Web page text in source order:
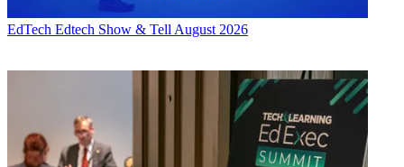
EdTech Edtech Show & Tell August 2026